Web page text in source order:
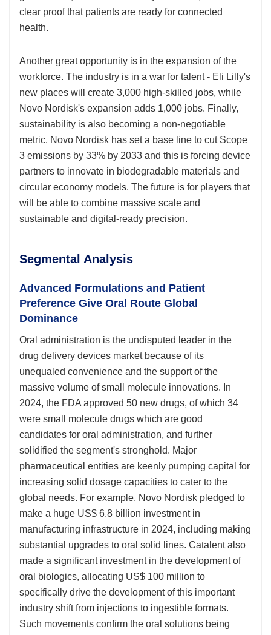
clear proof that patients are ready for connected
health.
Another great opportunity is in the expansion of the
workforce. The industry is in a war for talent - Eli Lilly's
new places will create 3,000 high-skilled jobs, while
Novo Nordisk's expansion adds 1,000 jobs. Finally,
sustainability is also becoming a non-negotiable
metric. Novo Nordisk has set a base line to cut Scope
3 emissions by 33% by 2033 and this is forcing device
partners to innovate in biodegradable materials and
circular economy models. The future is for players that
will be able to combine massive scale and
sustainable and digital-ready precision.
Segmental Analysis
Advanced Formulations and Patient
Preference Give Oral Route Global
Dominance
Oral administration is the undisputed leader in the
drug delivery devices market because of its
unequaled convenience and the support of the
massive volume of small molecule innovations. In
2024, the FDA approved 50 new drugs, of which 34
were small molecule drugs which are good
candidates for oral administration, and further
solidified the segment's stronghold. Major
pharmaceutical entities are keenly pumping capital for
increasing solid dosage capacities to cater to the
global needs. For example, Novo Nordisk pledged to
make a huge US$ 6.8 billion investment in
manufacturing infrastructure in 2024, including making
substantial upgrades to oral solid lines. Catalent also
made a significant investment in the development of
oral biologics, allocating US$ 100 million to
specifically drive the development of this important
industry shift from injections to ingestible formats.
Such movements confirm the oral solutions being